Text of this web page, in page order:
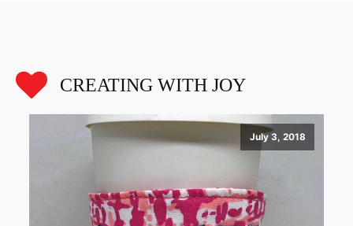
CREATING WITH JOY
July 3, 2018